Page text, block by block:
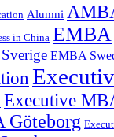
Alumni
in China EMBA
EMBA
Executive
Göteborg